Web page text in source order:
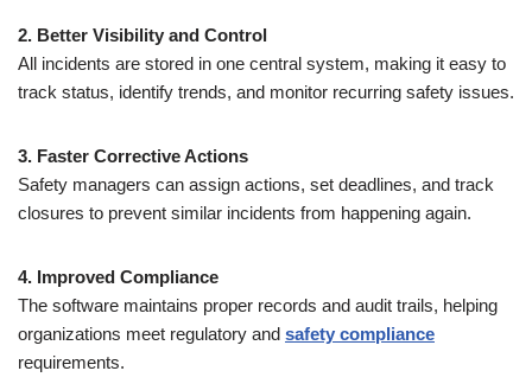
2. Better Visibility and Control
All incidents are stored in one central system, making it easy to
track status, identify trends, and monitor recurring safety issues.
3. Faster Corrective Actions
Safety managers can assign actions, set deadlines, and track
closures to prevent similar incidents from happening again.
4. Improved Compliance
The software maintains proper records and audit trails, helping
organizations meet regulatory and safety compliance
requirements.